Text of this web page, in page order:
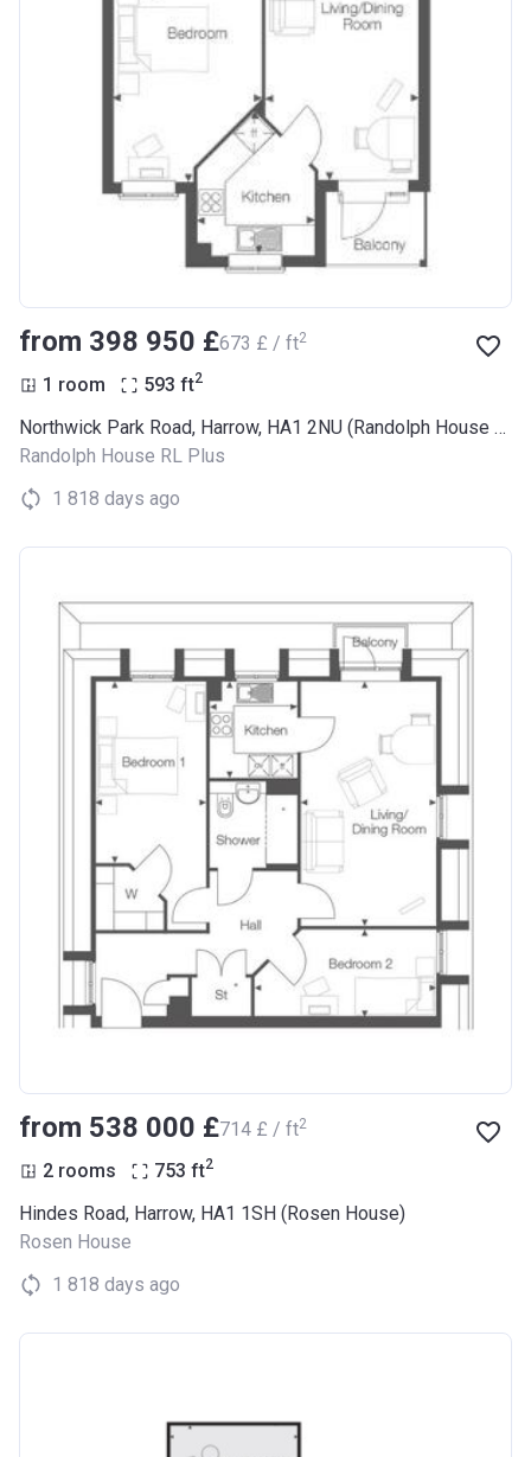
from ‍398 950 £‍673 £ / ft2
1 room 593 ft2
Northwick Park Road, Harrow, HA1 2NU (Randolph House RL Plus)
Randolph House RL Plus
1 818 days ago
from ‍538 000 £‍714 £ / ft2
2 rooms 753 ft2
Hindes Road, Harrow, HA1 1SH (Rosen House)
Rosen House
1 818 days ago